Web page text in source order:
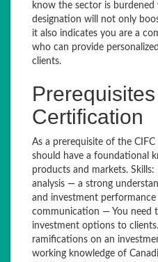
know the sector is
designation will not only
it also indicates you are a
who can provide
clients.
Certification
As a prerequisite of the
should have a foundational
products and markets.
analysis — a strong
and investment
communication — You need
investment options to
ramifications on an
working knowledge of